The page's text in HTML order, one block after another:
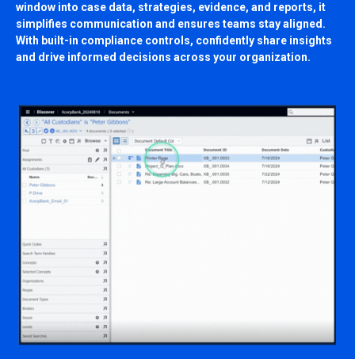
window into case data, strategies, evidence, and reports, it
simplifies communication and ensures teams stay aligned.
With built-in compliance controls, confidently share insights
and drive informed decisions across your organization.